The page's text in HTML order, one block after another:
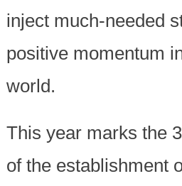
inject much-needed
positive momentum
world.
This year marks the
of the establishment